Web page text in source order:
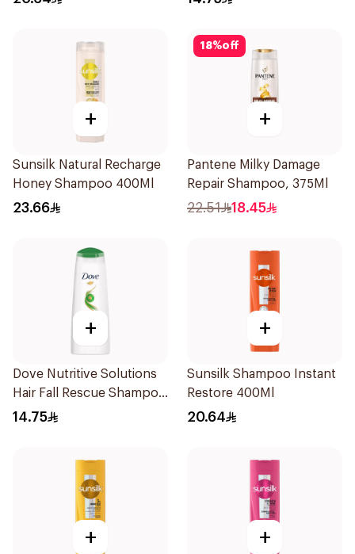
+
Sunsilk Natural Recharge
Honey Shampoo 400Ml
23.66
18%off
+
Pantene Milky Damage
Repair Shampoo, 375Ml
22.51 18.45
+
Dove Nutritive Solutions
Hair Fall Rescue Shampoo
200Ml
14.75
+
Sunsilk Shampoo Instant
Restore 400Ml
20.64
+ +